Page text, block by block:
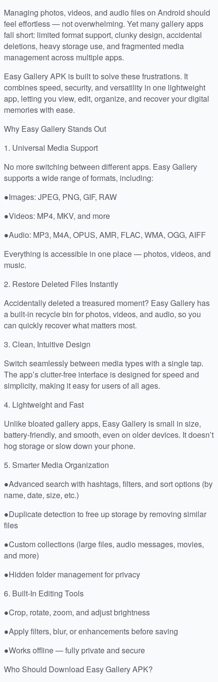
Managing photos, videos, and audio files on Android should
feel effortless — not overwhelming. Yet many gallery apps
fall short: limited format support, clunky design, accidental
deletions, heavy storage use, and fragmented media
management across multiple apps.
Easy Gallery APK is built to solve these frustrations. It
combines speed, security, and versatility in one lightweight
app, letting you view, edit, organize, and recover your digital
memories with ease.
Why Easy Gallery Stands Out
1. Universal Media Support
No more switching between different apps. Easy Gallery
supports a wide range of formats, including:
●Images: JPEG, PNG, GIF, RAW
●Videos: MP4, MKV, and more
●Audio: MP3, M4A, OPUS, AMR, FLAC, WMA, OGG, AIFF
Everything is accessible in one place — photos, videos, and
music.
2. Restore Deleted Files Instantly
Accidentally deleted a treasured moment? Easy Gallery has
a built-in recycle bin for photos, videos, and audio, so you
can quickly recover what matters most.
3. Clean, Intuitive Design
Switch seamlessly between media types with a single tap.
The app’s clutter-free interface is designed for speed and
simplicity, making it easy for users of all ages.
4. Lightweight and Fast
Unlike bloated gallery apps, Easy Gallery is small in size,
battery-friendly, and smooth, even on older devices. It doesn’t
hog storage or slow down your phone.
5. Smarter Media Organization
●Advanced search with hashtags, filters, and sort options (by
name, date, size, etc.)
●Duplicate detection to free up storage by removing similar
files
●Custom collections (large files, audio messages, movies,
and more)
●Hidden folder management for privacy
6. Built-In Editing Tools
●Crop, rotate, zoom, and adjust brightness
●Apply filters, blur, or enhancements before saving
●Works offline — fully private and secure
Who Should Download Easy Gallery APK?